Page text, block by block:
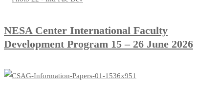
​NESA Center International Faculty
Development Program 15 – 26 June 2026